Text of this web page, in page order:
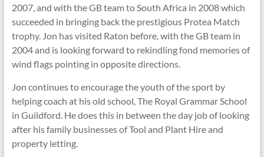
2007, and with the GB team to South Africa in 2008 which
succeeded in bringing back the prestigious Protea Match
trophy. Jon has visited Raton before, with the GB team in
2004 and is looking forward to rekindling fond memories of
wind flags pointing in opposite directions.
Jon continues to encourage the youth of the sport by
helping coach at his old school, The Royal Grammar School
in Guildford. He does this in between the day job of looking
after his family businesses of Tool and Plant Hire and
property letting.